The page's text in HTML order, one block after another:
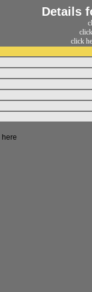
Details
click
here